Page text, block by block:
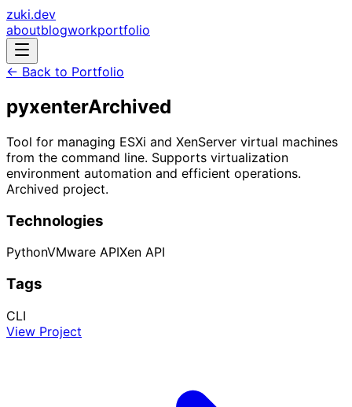
zuki.dev
aboutblogworkportfolio
← Back to Portfolio
pyxenterArchived
Tool for managing ESXi and XenServer virtual machines
from the command line. Supports virtualization
environment automation and efficient operations.
Archived project.
Technologies
PythonVMware APIXen API
Tags
CLI
View Project